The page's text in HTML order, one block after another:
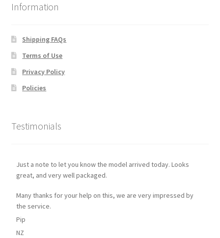
Information
Shipping FAQs
Terms of Use
Privacy Policy
Policies
Testimonials
Just a note to let you know the model arrived today. Looks
great, and very well packaged.
Many thanks for your help on this, we are very impressed by
the service.
Pip
NZ